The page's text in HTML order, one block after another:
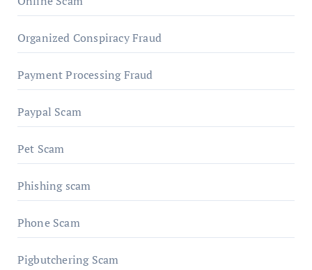
Organized Conspiracy Fraud
Payment Processing Fraud
Paypal Scam
Pet Scam
Phishing scam
Phone Scam
Pigbutchering Scam